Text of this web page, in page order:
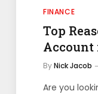
FINANCE
Top
Account
ByNick Jacob
Are you